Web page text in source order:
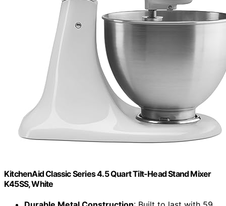
KitchenAid Classic Series 4.5 Quart Tilt-Head Stand Mixer
K45SS, White